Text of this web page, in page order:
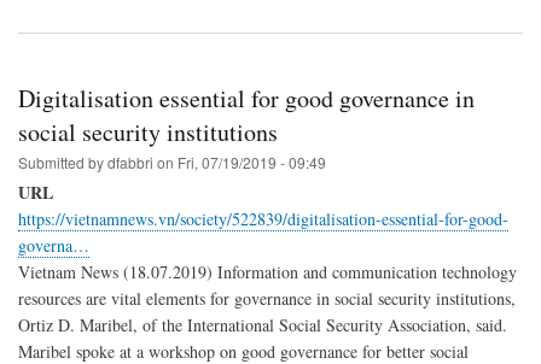
Digitalisation essential for good governance in
social security institutions
Submitted bydfabbri on Fri, 07/19/2019 - 09:49
URL
https://vietnamnews.vn/society/522839/digitalisation-essential-for-good-
governa…
Vietnam News (18.07.2019) Information and communication technology
resources are vital elements for governance in social security institutions,
Ortiz D. Maribel, of the International Social Security Association, said.
Maribel spoke at a workshop on good governance for better social